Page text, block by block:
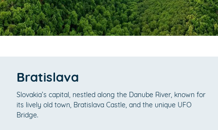
Bratislava
Slovakia’s capital, nestled along the Danube River, known for
its lively old town, Bratislava Castle, and the unique UFO
Bridge.